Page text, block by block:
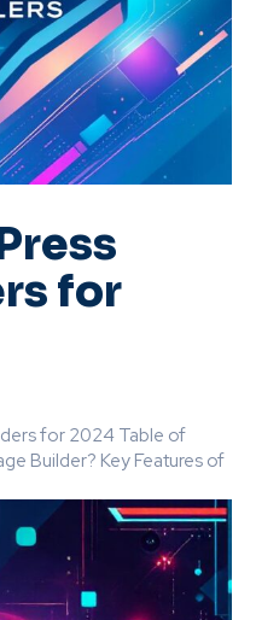
for
for 2024 Table of